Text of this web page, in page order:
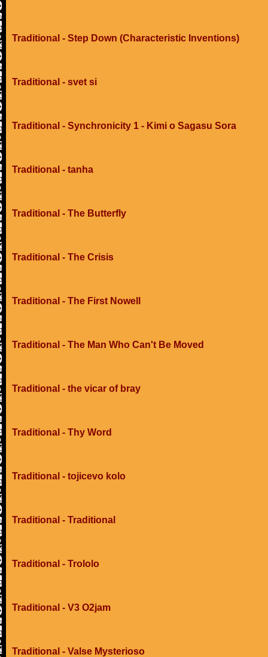
Traditional - Step Down (Characteristic Inventions)
Traditional - svet si
Traditional - Synchronicity 1 - Kimi o Sagasu Sora
Traditional - tanha
Traditional - The Butterfly
Traditional - The Crisis
Traditional - The First Nowell
Traditional - The Man Who Can't Be Moved
Traditional - the vicar of bray
Traditional - Thy Word
Traditional - tojicevo kolo
Traditional - Traditional
Traditional - Trololo
Traditional - V3 O2jam
Traditional - Valse Mysterioso